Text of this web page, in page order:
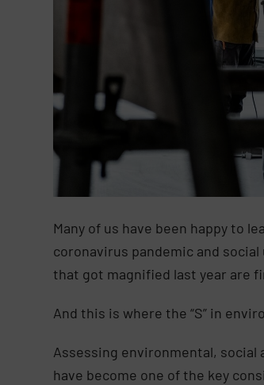
Many of us have been happy to
coronavirus pandemic and
that got magnified last year are
And this is where the “S” in
Assessing environmental,
have become one of the key